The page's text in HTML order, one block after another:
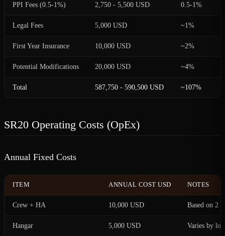
PPI Fees (0.5-1%) 2,750 - 5,500 USD 0.5-1%
Legal Fees 5,000 USD ~1%
First Year Insurance 10,000 USD ~2%
Potential Modifications 20,000 USD ~4%
Total 587,750 - 590,500 USD ~107%
SR20 Operating Costs (OpEx)
Annual Fixed Costs
ITEM ANNUAL COST USD NOTES
Crew + HA 10,000 USD Based on 2
Hangar 5,000 USD Varies by